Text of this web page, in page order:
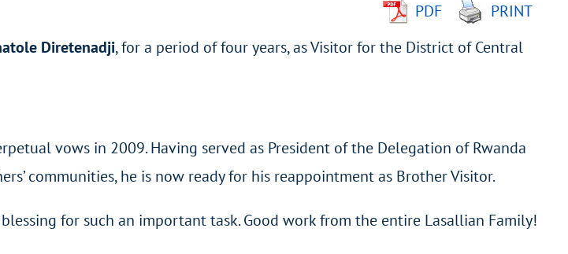
PDF
PRINT
Diretenadji, for a period of four years, as Visitor for the District of Central
vows in 2009. Having served as President of the Delegation of Rwanda
communities, he is now ready for his reappointment as Brother Visitor.
for such an important task. Good work from the entire Lasallian Family!